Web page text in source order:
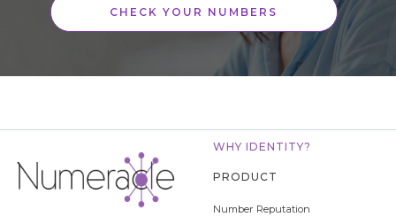
CHECK YOUR NUMBERS
WHY IDENTITY?
PRODUCT
Number Reputation